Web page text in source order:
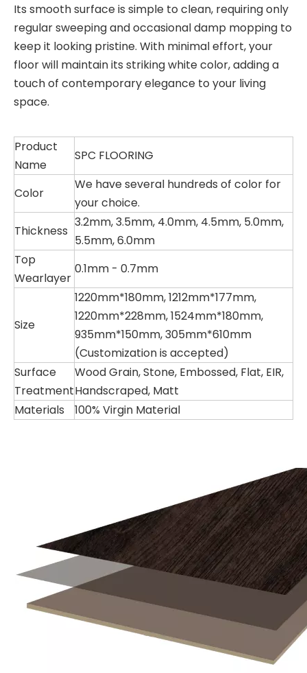
Its smooth surface is simple to clean, requiring only
regular sweeping and occasional damp mopping to
keep it looking pristine. With minimal effort, your
floor will maintain its striking white color, adding a
touch of contemporary elegance to your living
space.
Product
Name
SPC FLOORING
Color
We have several hundreds of color for
your choice.
Thickness
3.2mm, 3.5mm, 4.0mm, 4.5mm, 5.0mm,
5.5mm, 6.0mm
Top
Wearlayer
0.1mm - 0.7mm
Size
1220mm*180mm, 1212mm*177mm,
1220mm*228mm, 1524mm*180mm,
935mm*150mm, 305mm*610mm
(Customization is accepted)
Surface
Treatment
Wood Grain, Stone, Embossed, Flat, EIR,
Handscraped, Matt
Materials
100% Virgin Material